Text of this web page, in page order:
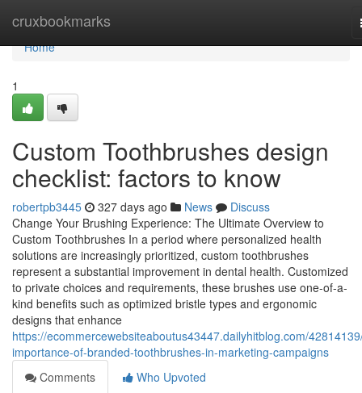
cruxbookmarks
Home
Home
1
Custom Toothbrushes design
checklist: factors to know
robertpb3445 327 days ago News
Discuss
Change Your Brushing Experience: The Ultimate Overview to
Custom Toothbrushes In a period where personalized health
solutions are increasingly prioritized, custom toothbrushes
represent a substantial improvement in dental health. Customized
to private choices and requirements, these brushes use one-of-a-
kind benefits such as optimized bristle types and ergonomic
designs that enhance
https://ecommercewebsiteaboutus43447.dailyhitblog.com/
importance-of-branded-toothbrushes-in-marketing-campaigns
Comments
Who Upvoted